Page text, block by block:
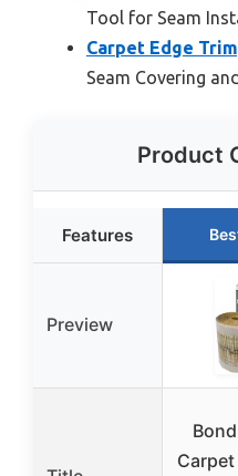
Tool for Seam
Carpet Edge
Seam Covering
Product
Features
Preview
Carpet